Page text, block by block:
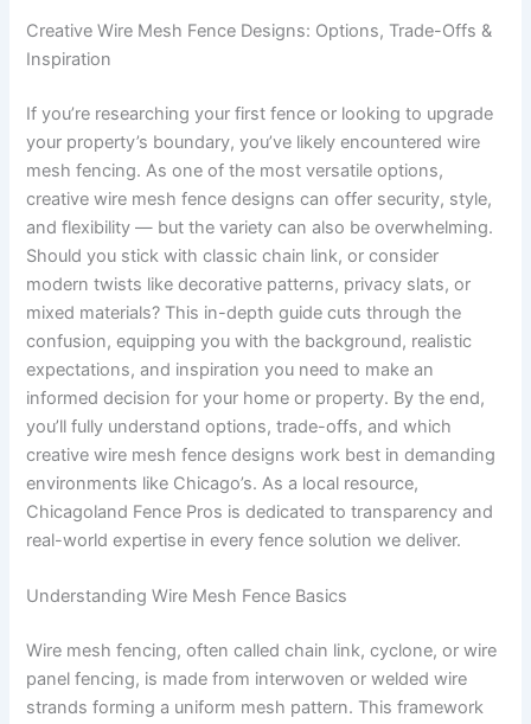
Creative Wire Mesh Fence Designs: Options, Trade-Offs &
Inspiration
If you’re researching your first fence or looking to upgrade
your property’s boundary, you’ve likely encountered wire
mesh fencing. As one of the most versatile options,
creative wire mesh fence designs can offer security, style,
and flexibility — but the variety can also be overwhelming.
Should you stick with classic chain link, or consider
modern twists like decorative patterns, privacy slats, or
mixed materials? This in-depth guide cuts through the
confusion, equipping you with the background, realistic
expectations, and inspiration you need to make an
informed decision for your home or property. By the end,
you’ll fully understand options, trade-offs, and which
creative wire mesh fence designs work best in demanding
environments like Chicago’s. As a local resource,
Chicagoland Fence Pros is dedicated to transparency and
real-world expertise in every fence solution we deliver.
Understanding Wire Mesh Fence Basics
Wire mesh fencing, often called chain link, cyclone, or wire
panel fencing, is made from interwoven or welded wire
strands forming a uniform mesh pattern. This framework